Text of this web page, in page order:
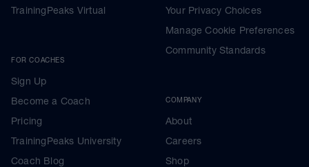
TrainingPeaks Virtual
FOR COACHES
Sign Up
Become a Coach
Pricing
TrainingPeaks University
Coach Blog
Your Privacy Choices
Manage Cookie Preferences
Community Standards
COMPANY
About
Careers
Shop